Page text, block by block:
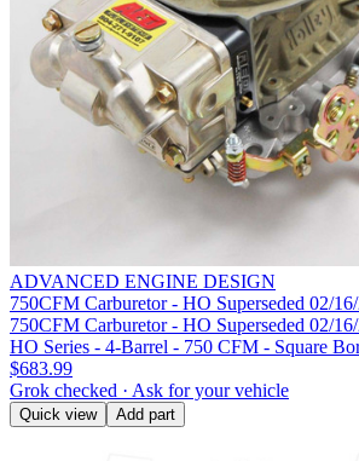
ADVANCED ENGINE DESIGN
750CFM Carburetor - HO Superseded 02/
750CFM Carburetor - HO Superseded 02/
HO Series - 4-Barrel - 750 CFM - Square
$683.99
Grok checked · Ask for your vehicle
Quick view Add part